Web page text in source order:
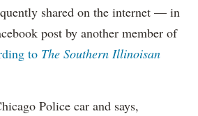
shared on the internet — in
post by another member of
to The Southern Illinoisan
Police car and says,